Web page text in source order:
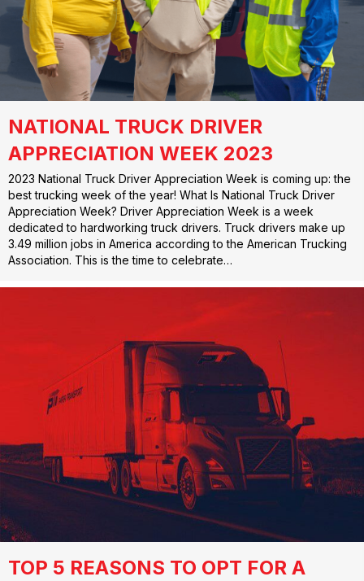
NATIONAL TRUCK DRIVER
APPRECIATION WEEK 2023
2023 National Truck Driver Appreciation Week is coming up: the
best trucking week of the year! What Is National Truck Driver
Appreciation Week? Driver Appreciation Week is a week
dedicated to hardworking truck drivers. Truck drivers make up
3.49 million jobs in America according to the American Trucking
Association. This is the time to celebrate…
TOP 5 REASONS TO OPT FOR A